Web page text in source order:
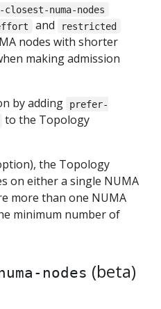
numa-nodes
and restricted
nodes with shorter
making admission
by adding
prefer-
to the Topology
the Topology
on either a single NUMA
more than one NUMA
minimum number of
nodes (beta)